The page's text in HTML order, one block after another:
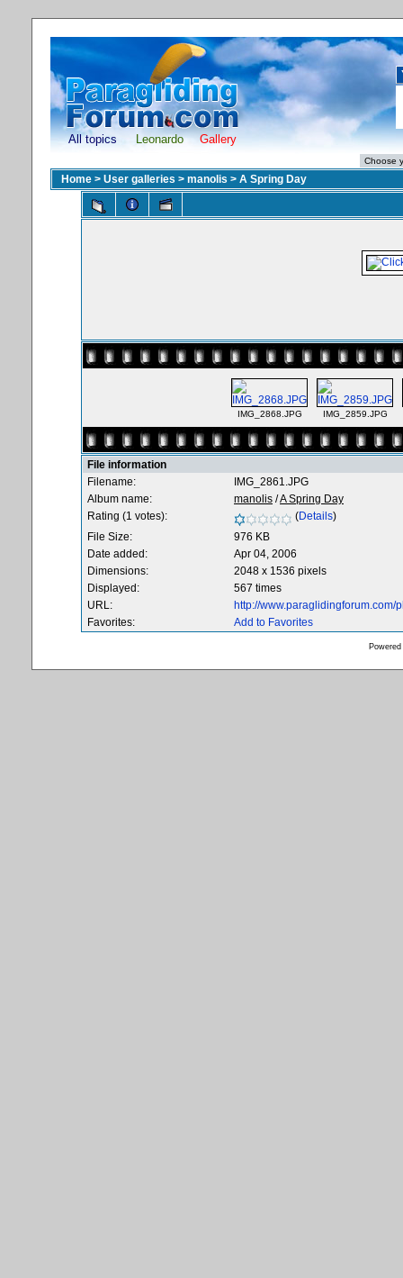
All topics Leonardo Gallery
Home > User galleries > manolis > A Spring Day
IMG_2868.JPG IMG_2859.JPG
File information
Filename:
IMG_2861.JPG
Album name:
manolis /A Spring Day
Rating (1 votes):
(Details)
File Size:
976 KB
Date added:
Apr 04, 2006
Dimensions:
2048 x 1536 pixels
Displayed:
567 times
URL:
http://
Favorites:
Add to Favorites